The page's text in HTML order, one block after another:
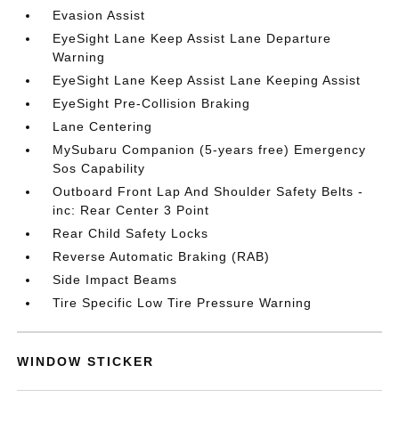
Evasion Assist
EyeSight Lane Keep Assist Lane Departure
Warning
EyeSight Lane Keep Assist Lane Keeping Assist
EyeSight Pre-Collision Braking
Lane Centering
MySubaru Companion (5-years free) Emergency
Sos Capability
Outboard Front Lap And Shoulder Safety Belts -
inc: Rear Center 3 Point
Rear Child Safety Locks
Reverse Automatic Braking (RAB)
Side Impact Beams
Tire Specific Low Tire Pressure Warning
WINDOW STICKER